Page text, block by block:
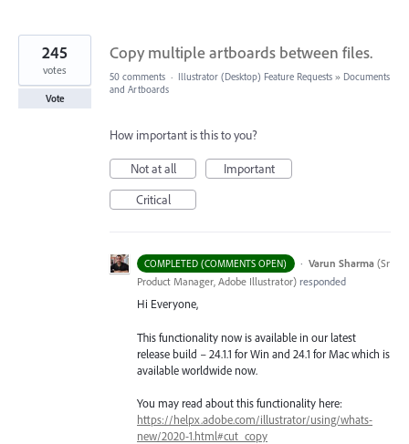
Copy multiple artboards between files.
245
votes
Vote
50 comments · Illustrator (Desktop) Feature Requests » Documents
and Artboards
How important is this to you?
Not at all
Important
Critical
COMPLETED (COMMENTS OPEN) · Varun Sharma (Sr
Product Manager, Adobe Illustrator) responded
Hi Everyone,
This functionality now is available in our latest
release build – 24.1.1 for Win and 24.1 for Mac which is
available worldwide now.
You may read about this functionality here:
https://helpx.adobe.com/illustrator/using/whats-
new/2020-1.html#cut_copy